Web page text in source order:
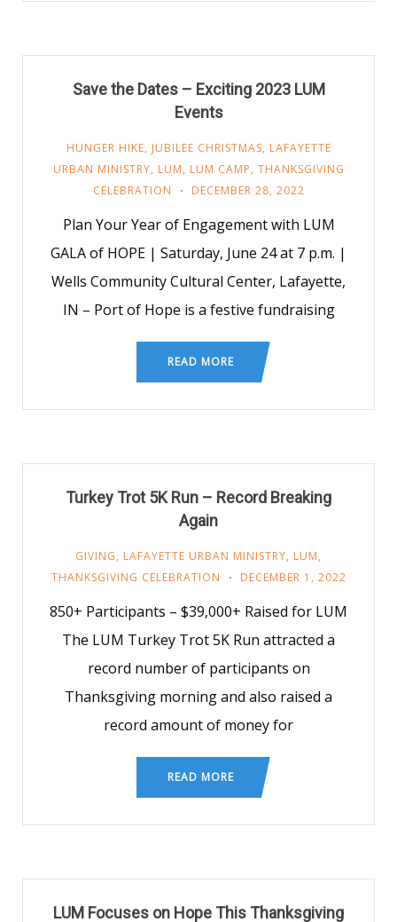
Save the Dates – Exciting 2023 LUM
Events
HUNGER HIKE, JUBILEE CHRISTMAS, LAFAYETTE
URBAN MINISTRY, LUM, LUM CAMP, THANKSGIVING
CELEBRATION
DECEMBER 28, 2022
Plan Your Year of Engagement with LUM
GALA of HOPE | Saturday, June 24 at 7 p.m. |
Wells Community Cultural Center, Lafayette,
IN – Port of Hope is a festive fundraising
READ MORE
Turkey Trot 5K Run – Record Breaking
Again
GIVING, LAFAYETTE URBAN MINISTRY, LUM,
THANKSGIVING CELEBRATION
DECEMBER 1, 2022
850+ Participants – $39,000+ Raised for LUM
The LUM Turkey Trot 5K Run attracted a
record number of participants on
Thanksgiving morning and also raised a
record amount of money for
READ MORE
LUM Focuses on Hope This Thanksgiving